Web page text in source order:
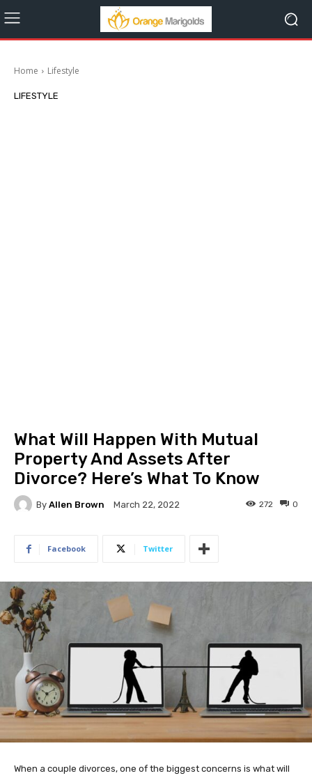
Home Lifestyle
LIFESTYLE
What Will Happen With Mutual
Property And Assets After
Divorce? Here’s What To Know
By Allen Brown March 22, 2022 0
272
Facebook Twitter
When a couple divorces, one of the biggest concerns is what will